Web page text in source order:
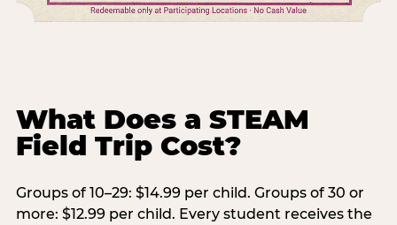
What Does a STEAM
Field Trip Cost?
Groups of 10–29: $14.99 per child. Groups of 30 or
more: $12.99 per child. Every student receives the